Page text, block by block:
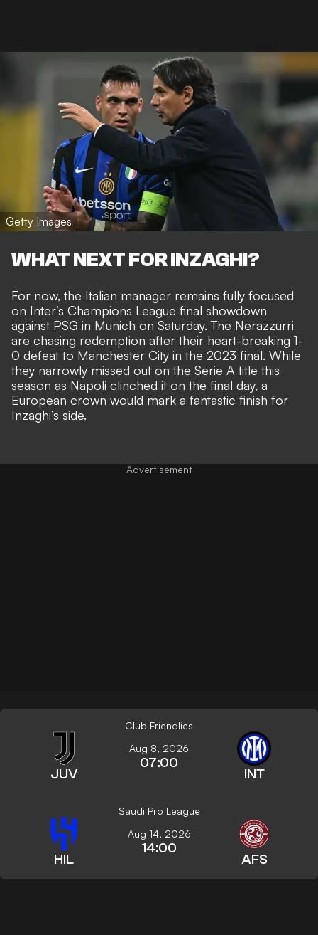
Getty Images
WHAT NEXT FOR INZAGHI?
For now, the Italian manager remains fully focused
on Inter’s Champions League final showdown
against PSG in Munich on Saturday. The Nerazzurri
are chasing redemption after their heart-breaking 1-
0 defeat to Manchester City in the 2023 final. While
they narrowly missed out on the Serie A title this
season as Napoli clinched it on the final day, a
European crown would mark a fantastic finish for
Inzaghi’s side.
Club Friendlies
JUV
Aug 8, 2026
07:00
INT
Saudi Pro League
HIL
Aug 14, 2026
14:00
AFS